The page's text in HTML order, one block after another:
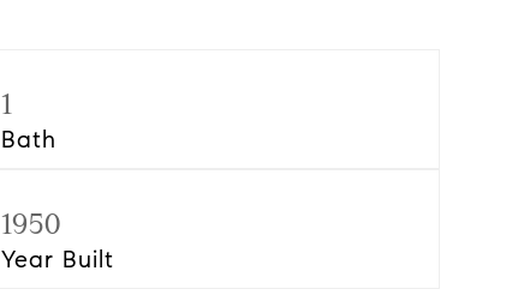
1
Bath
1950
Year Built